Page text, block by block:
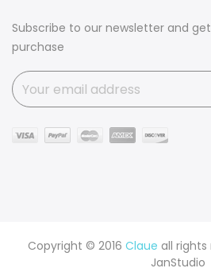
Subscribe to our newsletter and
purchase
Copyright © 2016 Claue all rights
JanStudio